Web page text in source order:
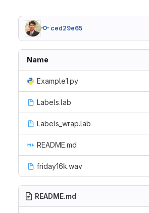
ced29e65
Name
Example1.py
Labels.lab
Labels_wrap.lab
README.md
friday16k.wav
README.md